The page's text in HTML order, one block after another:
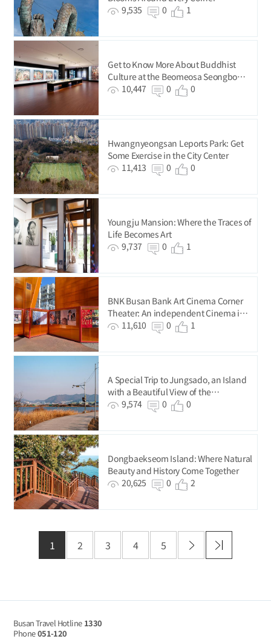
9,535
0 1
Get to Know More About Buddhist
Culture at the Beomeosa Seongbo
Museum
10,447 0 0
Hwangnyeongsan Leports Park: Get
Some Exercise in the City Center
11,413
0 0
Youngju Mansion: Where the Traces of
Life Becomes Art
9,737
0 1
BNK Busan Bank Art Cinema Corner
Theater: An independent Cinema in
Busan’s Original City Center
11,610 0 1
A Special Trip to Jungsado, an Island
with a Beautiful View of the
Nakdonggang River.
9,574 0 0
Dongbaekseom Island: Where Natural
Beauty and History Come Together
20,625
0 2
1 2 3 4 5
Busan Travel Hotline 1330
Phone051-120